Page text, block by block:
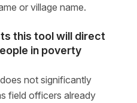
or village name.
this tool will direct
in poverty
not significantly
field officers already